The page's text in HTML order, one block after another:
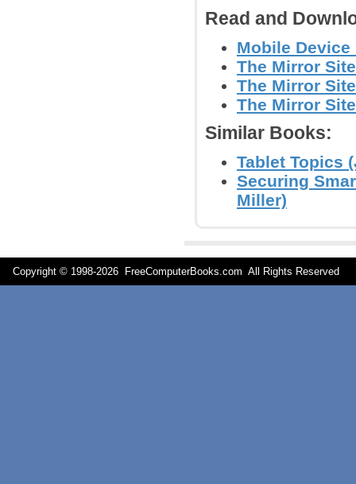
Read and
Mobile Device
The Mirror
The Mirror
The Mirror
Similar Books:
Tablet Topics
Securing
Miller)
Copyright © 1998-2026 FreeComputerBooks.com All Rights